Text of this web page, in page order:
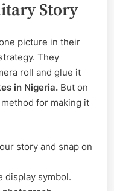
Story
picture in their
They
roll and glue it
in Nigeria. But on
for making it
story and snap on
display symbol.